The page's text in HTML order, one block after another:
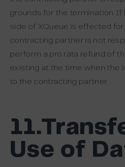
grounds for the termination. If
side of XQueue is effected
contracting partner is not
perform a pro rata refund of
existing at the time when the
to the contracting partner.
Use of